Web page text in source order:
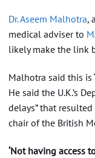
Dr. Aseem Malhotra,
medical adviser to
likely make the link
Malhotra said this is
He said the U.K.’s
delays” that
chair of the British
‘Not having access